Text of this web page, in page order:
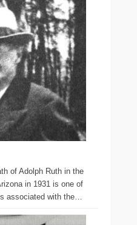
of Adolph Ruth in the
in 1931 is one of
associated with the…